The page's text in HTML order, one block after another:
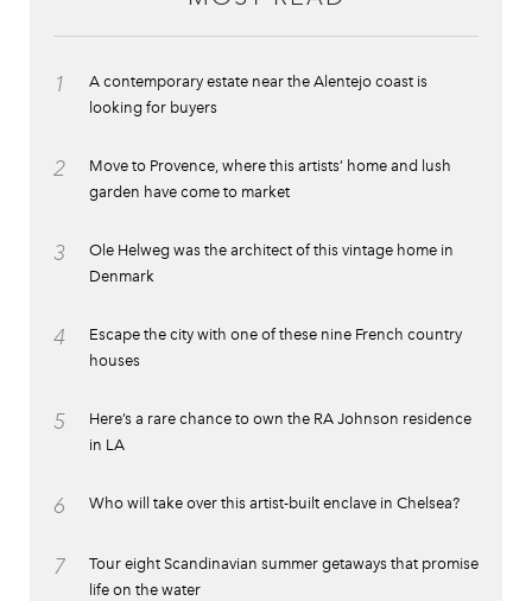
1
A contemporary estate near the Alentejo coast is
looking for buyers
2
Move to Provence, where this artists’ home and lush
garden have come to market
3
Ole Helweg was the architect of this vintage home in
Denmark
4
Escape the city with one of these nine French country
houses
5
Here’s a rare chance to own the RA Johnson residence
in LA
6 Who will take over this artist-built enclave in Chelsea?
7
Tour eight Scandinavian summer getaways that promise
life on the water